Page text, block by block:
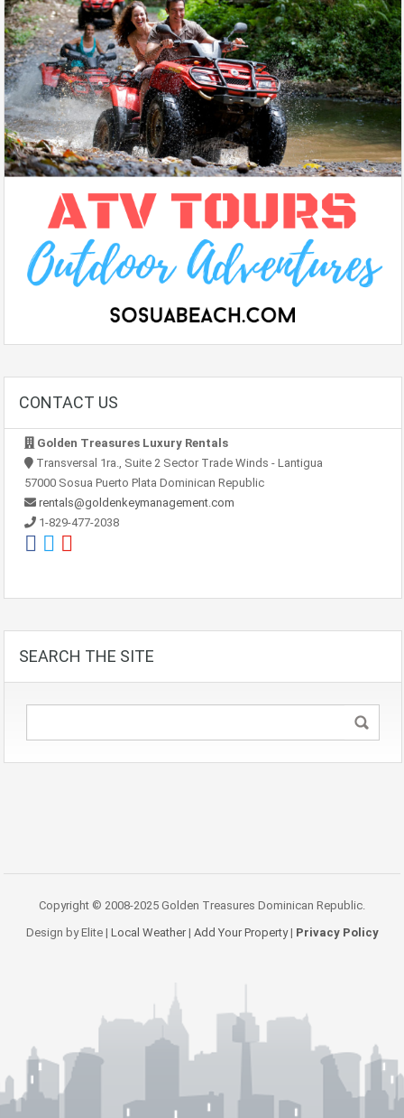
CONTACT US
Golden Treasures Luxury Rentals
Transversal 1ra., Suite 2 Sector Trade Winds - Lantigua
57000 Sosua Puerto Plata Dominican Republic
rentals@goldenkeymanagement.com
1-829-477-2038
SEARCH THE SITE
Copyright © 2008-2025 Golden Treasures Dominican Republic.
Design by Elite | Local Weather| Add Your Property| Privacy Policy